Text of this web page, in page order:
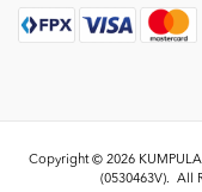
Copyright © 2026
(0530463V). All